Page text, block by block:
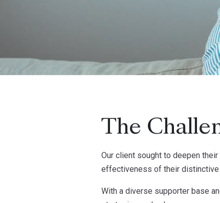
The
Our client sought to deepen
effectiveness of their distinctive
With a diverse supporter base